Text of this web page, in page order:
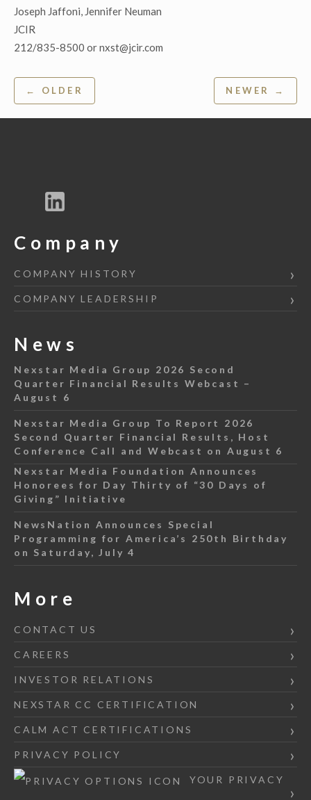
Joseph Jaffoni, Jennifer Neuman
JCIR
212/835-8500 or nxst@jcir.com
Post
navigation
← OLDER NEWER →
Company
COMPANY HISTORY
COMPANY LEADERSHIP
News
Nexstar Media Group 2026 Second
Quarter Financial Results Webcast –
August 6
Nexstar Media Group To Report 2026
Second Quarter Financial Results, Host
Conference Call and Webcast on August 6
Nexstar Media Foundation Announces
Honorees for Day Thirty of “30 Days of
Giving” Initiative
NewsNation Announces Special
Programming for America’s 250th Birthday
on Saturday, July 4
More
CONTACT US
CAREERS
INVESTOR RELATIONS
NEXSTAR CC CERTIFICATION
CALM ACT CERTIFICATIONS
PRIVACY POLICY
YOUR PRIVACY